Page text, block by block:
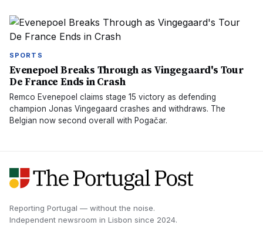
SPORTS
Evenepoel Breaks Through as Vingegaard's Tour
De France Ends in Crash
Remco Evenepoel claims stage 15 victory as defending
champion Jonas Vingegaard crashes and withdraws. The
Belgian now second overall with Pogačar.
Reporting Portugal — without the noise.
Independent newsroom in Lisbon since 2024.